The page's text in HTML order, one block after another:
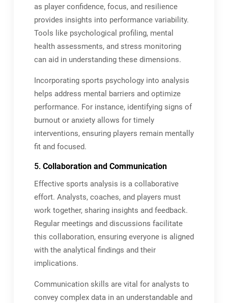
as player confidence, focus, and resilience
provides insights into performance variability.
Tools like psychological profiling, mental
health assessments, and stress monitoring
can aid in understanding these dimensions.
Incorporating sports psychology into analysis
helps address mental barriers and optimize
performance. For instance, identifying signs of
burnout or anxiety allows for timely
interventions, ensuring players remain mentally
fit and focused.
5. Collaboration and Communication
Effective sports analysis is a collaborative
effort. Analysts, coaches, and players must
work together, sharing insights and feedback.
Regular meetings and discussions facilitate
this collaboration, ensuring everyone is aligned
with the analytical findings and their
implications.
Communication skills are vital for analysts to
convey complex data in an understandable and